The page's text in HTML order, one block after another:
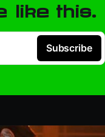
like this.
Subscribe